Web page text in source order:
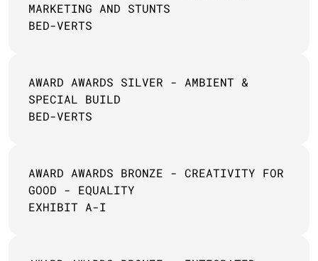
MARKETING AND STUNTS
BED-VERTS
AWARD AWARDS SILVER - AMBIENT &
SPECIAL BUILD
BED-VERTS
AWARD AWARDS BRONZE - CREATIVITY FOR
GOOD - EQUALITY
EXHIBIT A-I